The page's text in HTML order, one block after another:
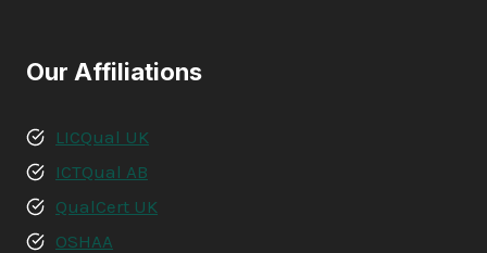
Our Affiliations
LICQual UK
ICTQual AB
QualCert UK
OSHAA